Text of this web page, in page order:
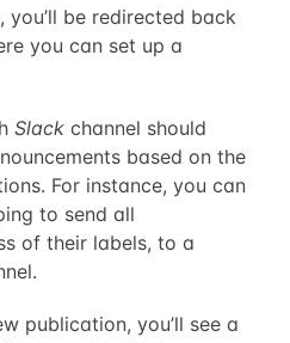
you’ll be redirected back
you can set up a
Slackchannel should
based on the
For instance, you can
to send all
of their labels, to a
publication, you’ll see a